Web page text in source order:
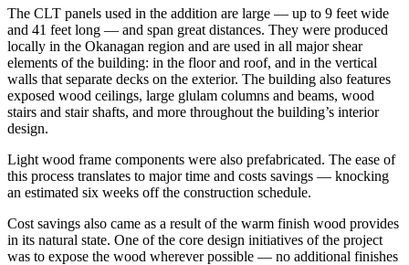
The CLT panels used in the addition are large — up to 9 feet wide
and 41 feet long — and span great distances. They were produced
locally in the Okanagan region and are used in all major shear
elements of the building: in the floor and roof, and in the vertical
walls that separate decks on the exterior. The building also features
exposed wood ceilings, large glulam columns and beams, wood
stairs and stair shafts, and more throughout the building’s interior
design.
Light wood frame components were also prefabricated. The ease of
this process translates to major time and costs savings — knocking
an estimated six weeks off the construction schedule.
Cost savings also came as a result of the warm finish wood provides
in its natural state. One of the core design initiatives of the project
was to expose the wood wherever possible — no additional finishes